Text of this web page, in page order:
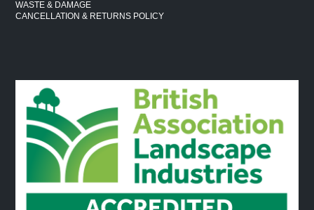
WASTE & DAMAGE
CANCELLATION & RETURNS POLICY